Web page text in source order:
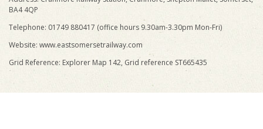
BA4 4QP
Telephone: 01749 880417 (office hours 9.30am-3.30pm Mon-Fri)
Website: www.eastsomersetrailway.com
Grid Reference: Explorer Map 142, Grid reference ST665435